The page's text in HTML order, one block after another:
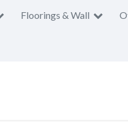
Floorings & Wall